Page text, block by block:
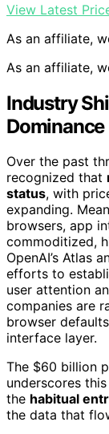
View Latest
As an affiliate,
As an affiliate,
Industry
Dominance
Over the past
recognized that
status, with
expanding.
browsers, app
commoditized,
OpenAI’s Atlas
efforts to
user attention
companies are
browser
interface layer.
The $60 billion
underscores
the habitual
the data that